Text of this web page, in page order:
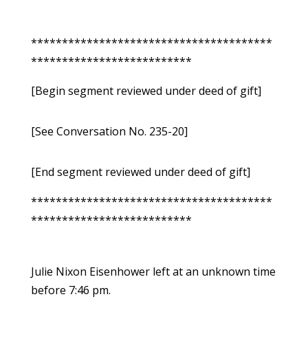
***************************************
**************************
[Begin segment reviewed under deed of gift]
[See Conversation No. 235-20]
[End segment reviewed under deed of gift]
***************************************
**************************
Julie Nixon Eisenhower left at an unknown time
before 7:46 pm.